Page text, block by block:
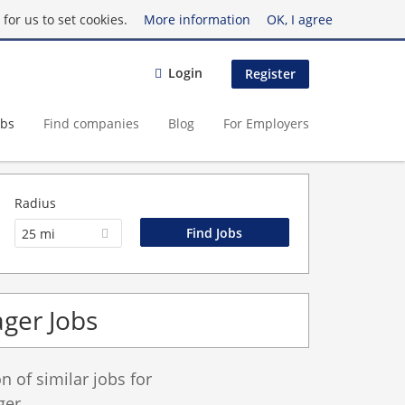
us to set cookies. More information OK, I agree
Login Register
Find companies Blog For Employers
Radius
25 mi
Jobs
of similar jobs for